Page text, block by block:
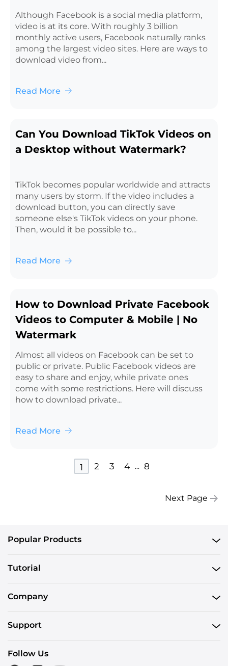
Although Facebook is a social media platform,
video is at its core. With roughly 3 billion
monthly active users, Facebook naturally ranks
among the largest video sites. Here are ways to
download video from...
Read More
Can You Download TikTok Videos on
a Desktop without Watermark?
TikTok becomes popular worldwide and attracts
many users by storm. If the video includes a
download button, you can directly save
someone else's TikTok videos on your phone.
Then, would it be possible to...
Read More
How to Download Private Facebook
Videos to Computer & Mobile | No
Watermark
Almost all videos on Facebook can be set to
public or private. Public Facebook videos are
easy to share and enjoy, while private ones
come with some restrictions. Here will discuss
how to download private...
Read More
1 2 3 4 ... 8
Next Page
Popular Products
Tutorial
Company
Support
Follow Us